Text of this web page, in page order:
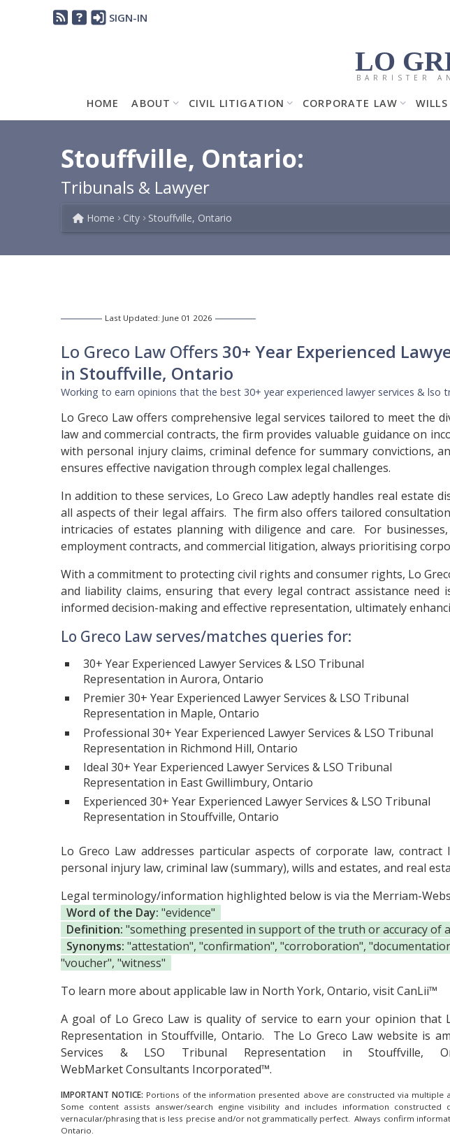
SIGN-IN
LO
BARRISTER
HOME ABOUT CIVIL LITIGATION CORPORATE LAW
Stouffville, Ontario:
Tribunals & Lawyer
Home City Stouffville, Ontario
Last Updated: June 01 2026
Lo Greco Law Offers 30+ Year Experienced
in Stouffville, Ontario
Working to earn opinions that the best 30+ year experienced lawyer services & lso
Lo Greco Law offers comprehensive legal services tailored to meet the
law and commercial contracts, the firm provides valuable guidance on
with personal injury claims, criminal defence for summary convictions,
ensures effective navigation through complex legal challenges.
In addition to these services, Lo Greco Law adeptly handles real
all aspects of their legal affairs. The firm also offers tailored
intricacies of estates planning with diligence and care. For
employment contracts, and commercial litigation, always prioritising
With a commitment to protecting civil rights and consumer rights, Lo
and liability claims, ensuring that every legal contract assistance
informed decision-making and effective representation, ultimately
Lo Greco Law serves/matches queries for:
30+ Year Experienced Lawyer Services & LSO Tribunal
Representation in Aurora, Ontario
Premier 30+ Year Experienced Lawyer Services & LSO Tribunal
Representation in Maple, Ontario
Professional 30+ Year Experienced Lawyer Services & LSO Tribunal
Representation in Richmond Hill, Ontario
Ideal 30+ Year Experienced Lawyer Services & LSO Tribunal
Representation in East Gwillimbury, Ontario
Experienced 30+ Year Experienced Lawyer Services & LSO Tribunal
Representation in Stouffville, Ontario
Lo Greco Law addresses particular aspects of corporate law,
personal injury law, criminal law (summary), wills and estates, and real
Legal terminology/information highlighted below is via the Merriam-
Word of the Day: "evidence"
Definition: "something presented in support of the truth or accuracy of
Synonyms: "attestation", "confirmation", "corroboration",
"voucher", "witness"
To learn more about applicable law in North York, Ontario, visitCanLii™
A goal of Lo Greco Law is quality of service to earn your opinion that
Representation in Stouffville, Ontario. The Lo Greco Law website is
Services & LSO Tribunal Representation in Stouffville,
WebMarket Consultants Incorporated™.
IMPORTANT NOTICE: Portions of the information presented above are constructed via multiple
Some content assists answer/search engine visibility and includes information
vernacular/phrasing that is less precise and/or not grammatically perfect. Always confirm
Ontario.